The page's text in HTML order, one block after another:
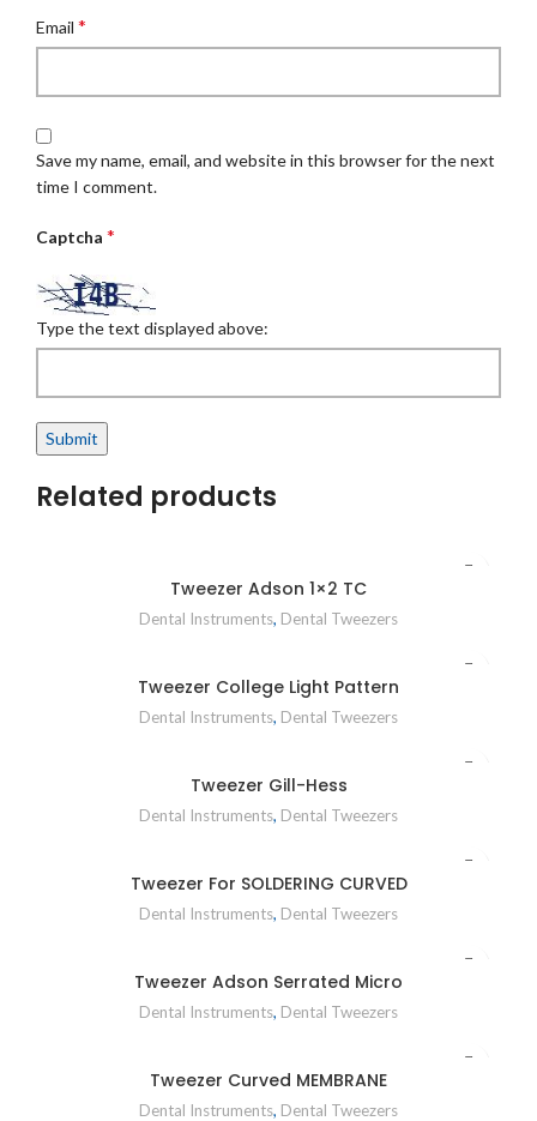
Email *
Save my name, email, and website in this browser for the next
time I comment.
Captcha *
Type the text displayed above:
Related products
Tweezer Adson 1×2 TC
Dental Instruments, Dental Tweezers
Tweezer College Light Pattern
Dental Instruments, Dental Tweezers
Tweezer Gill-Hess
Dental Instruments, Dental Tweezers
Tweezer For SOLDERING CURVED
Dental Instruments, Dental Tweezers
Tweezer Adson Serrated Micro
Dental Instruments, Dental Tweezers
Tweezer Curved MEMBRANE
Dental Instruments, Dental Tweezers